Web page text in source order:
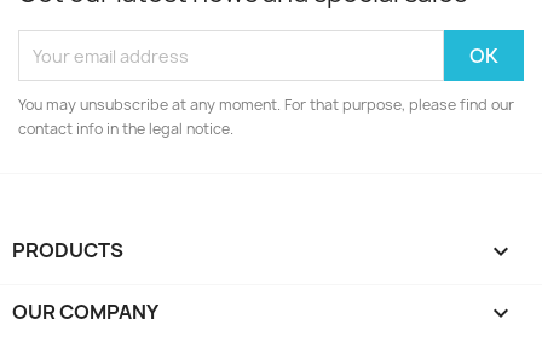
You may unsubscribe at any moment. For that purpose, please find our
contact info in the legal notice.
PRODUCTS 
OUR COMPANY 